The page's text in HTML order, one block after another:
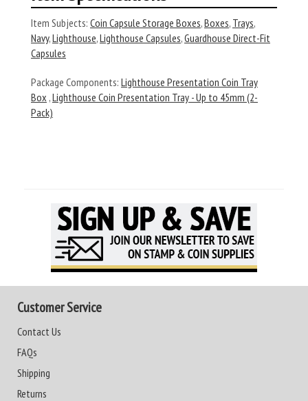
Item Subjects: Coin Capsule Storage Boxes,Boxes, Trays,
Navy,Lighthouse,Lighthouse Capsules,Guardhouse Direct-Fit
Capsules
Package Components: Lighthouse Presentation Coin Tray
Box ,Lighthouse Coin Presentation Tray - Up to 45mm (2-
Pack)
Customer Service
Contact Us
FAQs
Shipping
Returns